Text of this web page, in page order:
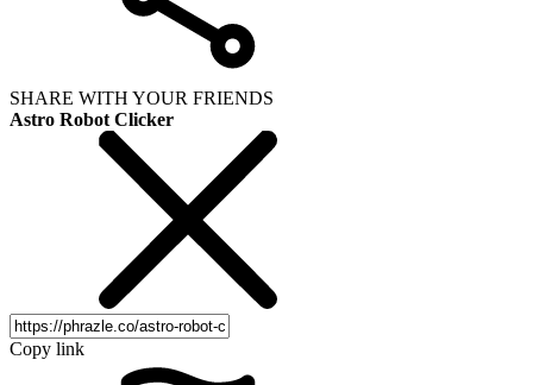
SHARE WITH YOUR FRIENDS
Astro Robot Clicker
Copy link